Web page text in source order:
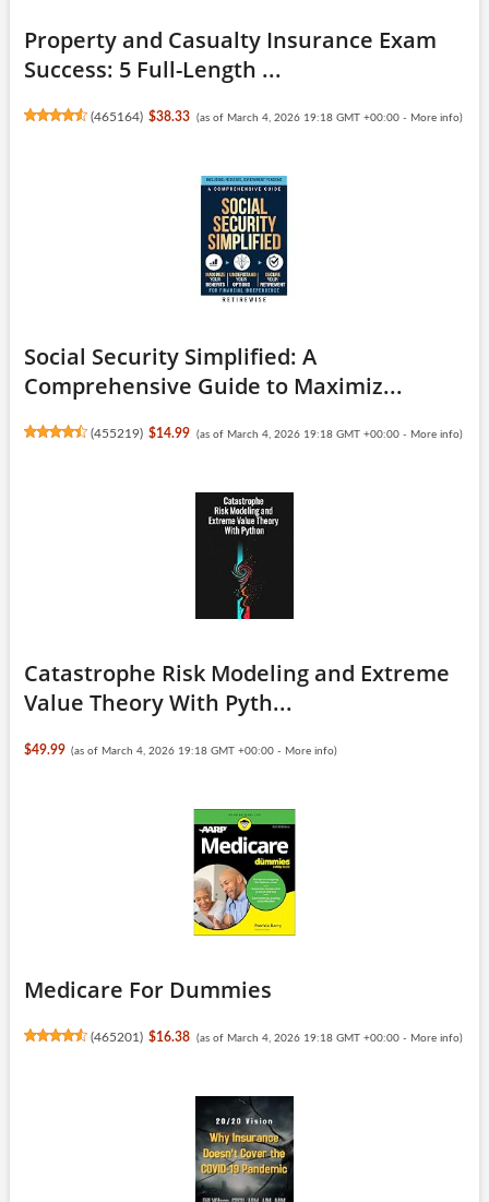
Property and Casualty Insurance Exam
Success: 5 Full-Length ...
(465164) $38.33 (as of March 4, 2026 19:18 GMT +00:00 - More info)
Social Security Simplified: A
Comprehensive Guide to Maximiz...
(455219) $14.99 (as of March 4, 2026 19:18 GMT +00:00 - More info)
Catastrophe Risk Modeling and Extreme
Value Theory With Pyth...
$49.99 (as of March 4, 2026 19:18 GMT +00:00 - More info)
Medicare For Dummies
(465201 ) $16.38 (as of March 4, 2026 19:18 GMT +00:00 - More info)